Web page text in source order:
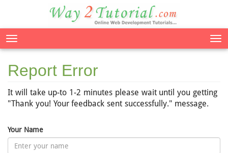
Report Error
It will take up-to 1-2 minutes please wait until you getting
"Thank you! Your feedback sent successfully." message.
Your Name